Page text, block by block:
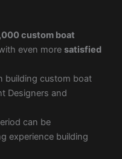
custom boat
even more satisfied
building custom boat
Designers and
can be
experience building